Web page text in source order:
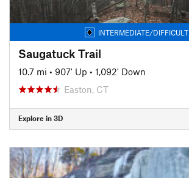
INTERMEDIATE/DIFFICULT
Saugatuck Trail
10.7 mi • 907' Up • 1,092' Down
Easton, CT
Explore in 3D